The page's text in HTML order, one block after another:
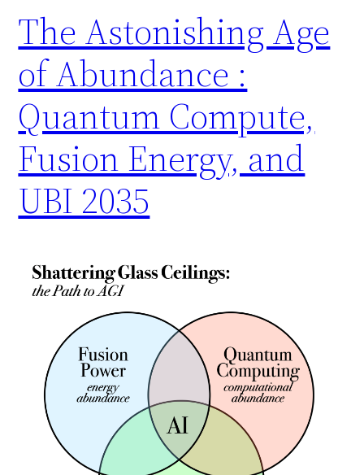
The Astonishing Age
of Abundance :
Quantum Compute,
Fusion Energy, and
UBI 2035